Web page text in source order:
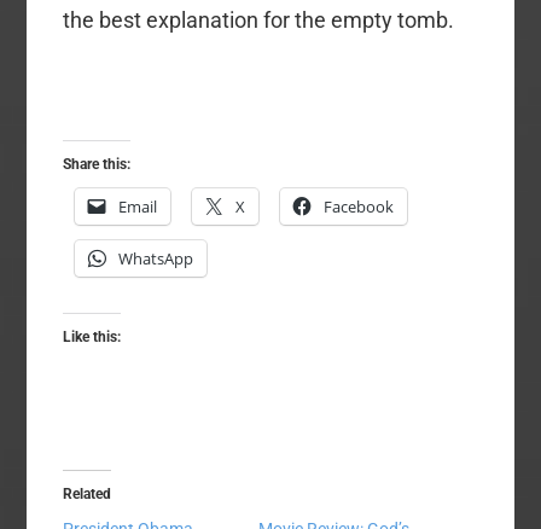
the best explanation for the empty tomb.
Share this:
Email X Facebook
WhatsApp
Like this:
Related